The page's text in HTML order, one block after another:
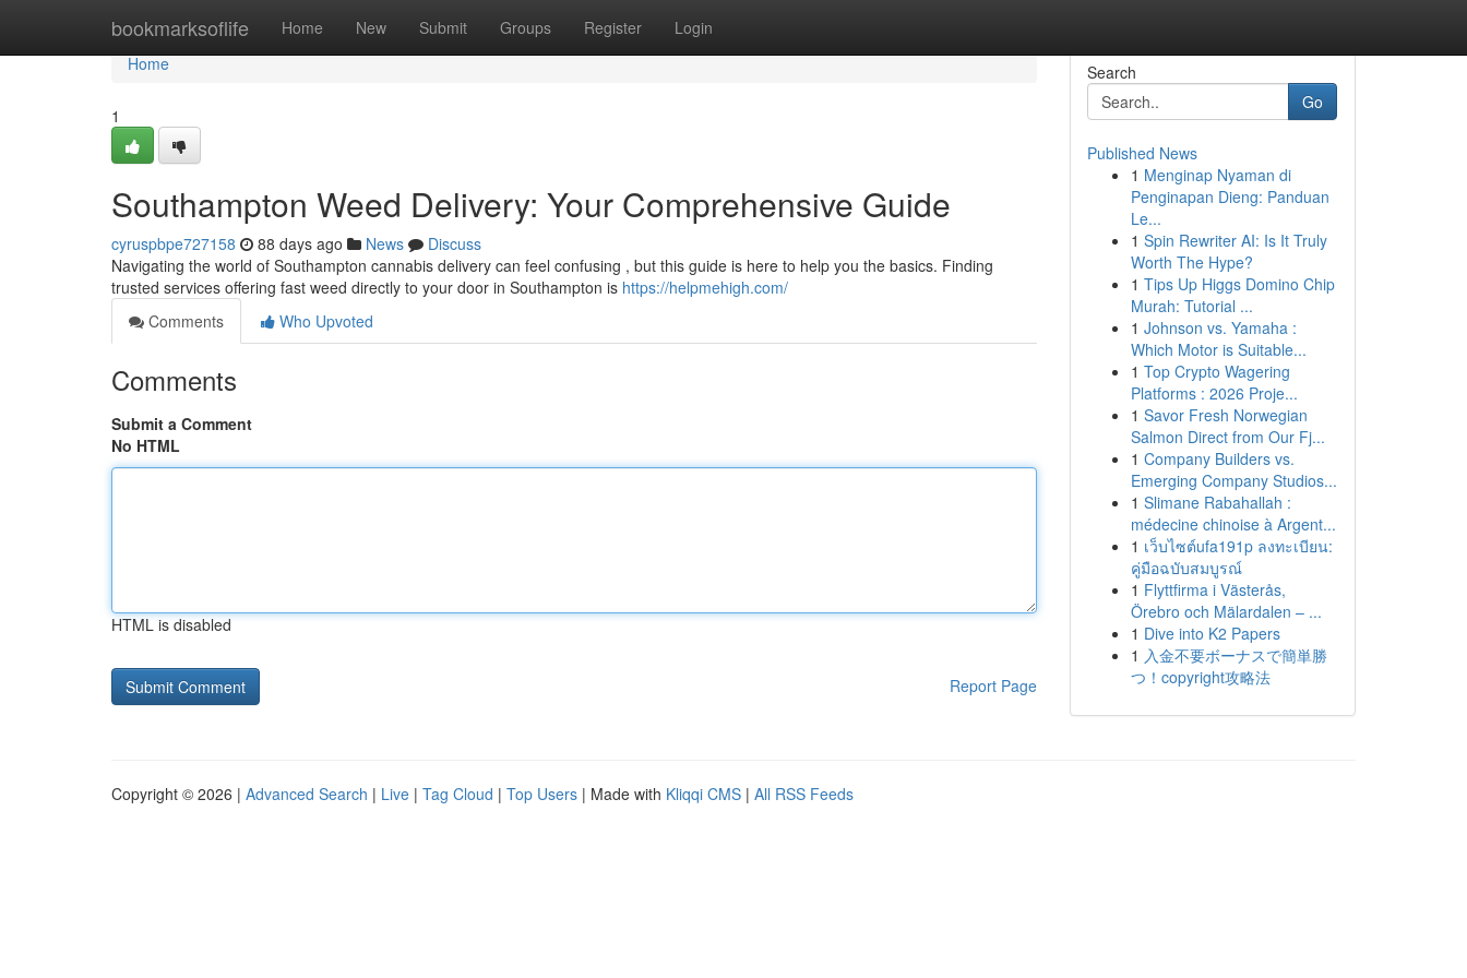
bookmarksoflife Home New Submit Groups Register Login
Home
Home
1
Southampton Weed Delivery: Your Comprehensive Guide
cyruspbpe727158 88 days ago News
Discuss
Navigating the world of Southampton cannabis delivery can feel confusing , but this guide is here to help you the basics. Finding
trusted services offering fast weed directly to your door in Southampton is https://helpmehigh.com/
Comments
Who Upvoted
Comments
Submit a Comment
No HTML
HTML is disabled
Report Page
Search
Go
Published News
1 Menginap Nyaman di
Penginapan Dieng: Panduan
Le...
1 Spin Rewriter AI: Is It Truly
Worth The Hype?
1 Tips Up Higgs Domino Chip
Murah: Tutorial ...
1 Johnson vs. Yamaha :
Which Motor is Suitable...
1 Top Crypto Wagering
Platforms : 2026 Proje...
1 Savor Fresh Norwegian
Salmon Direct from Our Fj...
1 Company Builders vs.
Emerging Company Studios...
1 Slimane Rabahallah :
médecine chinoise à Argent...
1 เว็บไซต์ufa191p ลงทะเบียน:
คู่มือฉบับสมบูรณ์
1 Flyttfirma i Västerås,
Örebro och Mälardalen – ...
1 Dive into K2 Papers
1 入金不要ボーナスで簡単勝
つ！copyright攻略法
Copyright © 2026 | Advanced Search | Live | Tag Cloud | Top Users | Made with Kliqqi CMS | All RSS Feeds